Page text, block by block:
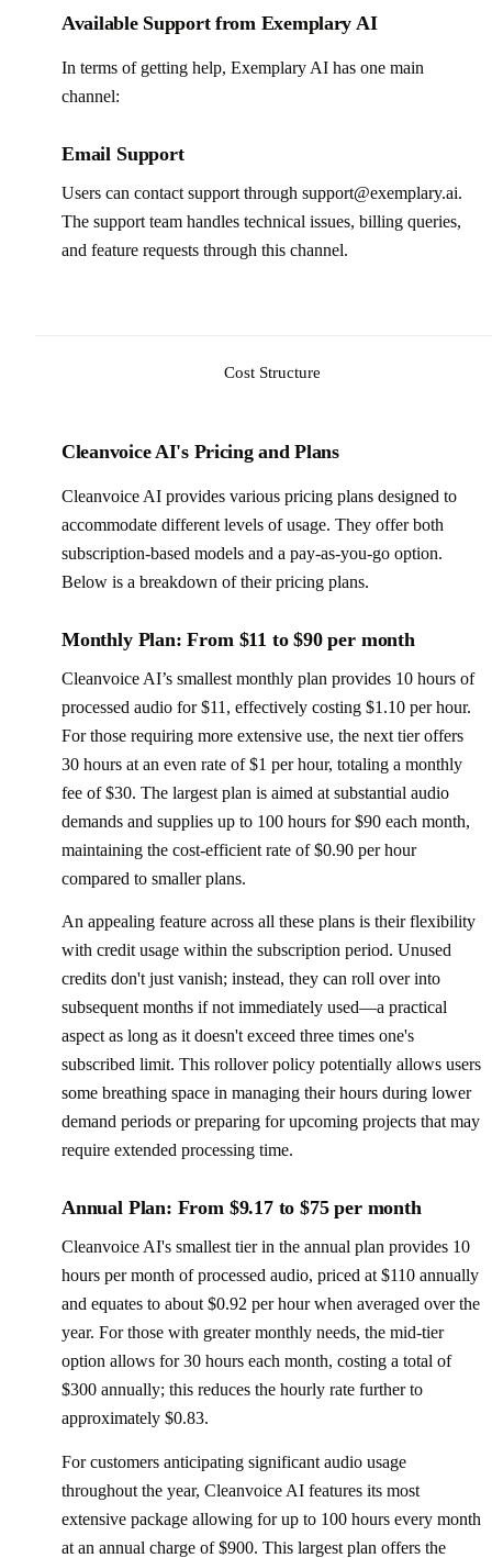
Available Support from Exemplary AI
In terms of getting help, Exemplary AI has one main
channel:
Email Support
Users can contact support through support@exemplary.ai.
The support team handles technical issues, billing queries,
and feature requests through this channel.
Cost Structure
Cleanvoice AI's Pricing and Plans
Cleanvoice AI provides various pricing plans designed to
accommodate different levels of usage. They offer both
subscription-based models and a pay-as-you-go option.
Below is a breakdown of their pricing plans.
Monthly Plan: From $11 to $90 per month
Cleanvoice AI’s smallest monthly plan provides 10 hours of
processed audio for $11, effectively costing $1.10 per hour.
For those requiring more extensive use, the next tier offers
30 hours at an even rate of $1 per hour, totaling a monthly
fee of $30. The largest plan is aimed at substantial audio
demands and supplies up to 100 hours for $90 each month,
maintaining the cost-efficient rate of $0.90 per hour
compared to smaller plans.
An appealing feature across all these plans is their flexibility
with credit usage within the subscription period. Unused
credits don't just vanish; instead, they can roll over into
subsequent months if not immediately used—a practical
aspect as long as it doesn't exceed three times one's
subscribed limit. This rollover policy potentially allows users
some breathing space in managing their hours during lower
demand periods or preparing for upcoming projects that may
require extended processing time.
Annual Plan: From $9.17 to $75 per month
Cleanvoice AI's smallest tier in the annual plan provides 10
hours per month of processed audio, priced at $110 annually
and equates to about $0.92 per hour when averaged over the
year. For those with greater monthly needs, the mid-tier
option allows for 30 hours each month, costing a total of
$300 annually; this reduces the hourly rate further to
approximately $0.83.
For customers anticipating significant audio usage
throughout the year, Cleanvoice AI features its most
extensive package allowing for up to 100 hours every month
at an annual charge of $900. This largest plan offers the